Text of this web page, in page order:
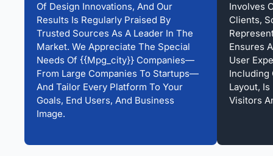
Of Design Innovations, And Our
Results Is Regularly Praised By
Trusted Sources As A Leader In The
Market. We Appreciate The Special
Needs Of {{mpg_city}} Companies—
From Large Companies To Startups—
And Tailor Every Platform To Your
Goals, End Users, And Business
Image.
Involves
Clients,
Ensures
User
Including
Layout,
Visitors